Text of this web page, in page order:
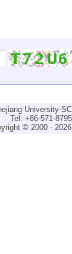
University-
Tel: +86-571-
© 2000 -